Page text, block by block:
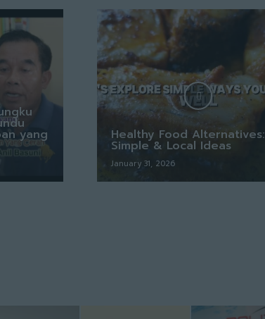
yang Healthy Food Alternatives:
Simple & Local Ideas
January 31, 2026